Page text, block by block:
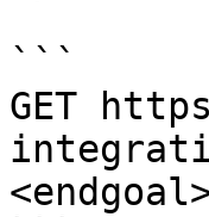
```
GET